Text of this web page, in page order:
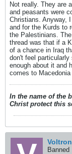
Not really. They are
and peasants were
Christians. Anyway,
and for the Kurds to
the Palestinians.
thread was that if a
of a chance in Iraq
don't feel
enough about it and
comes to
In the name of the
Christ protect this
Voltron
Banned